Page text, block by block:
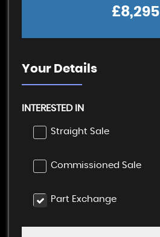
£8,295
Your Details
INTERESTED IN
Straight Sale
Commissioned Sale
Part Exchange